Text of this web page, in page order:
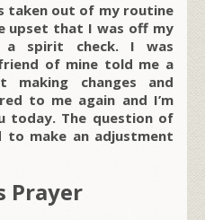
taken out of my routine
upset that I was off my
a spirit check. I was
of mine told me a
making changes and
to me again and I’m
today. The question of
to make an adjustment
Prayer